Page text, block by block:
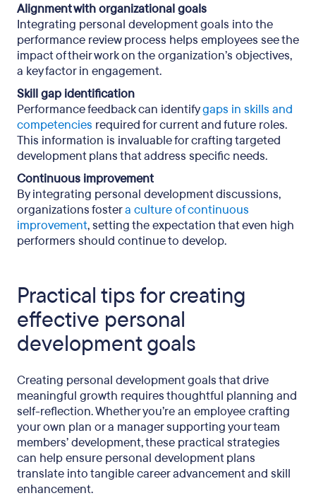
Alignment with organizational goals
Integrating personal development goals into the
performance review process helps employees see the
impact of their work on the organization’s objectives,
a key factor in engagement.
Skill gap identification
Performance feedback can identifygaps in skills and
competencies required for current and future roles.
This information is invaluable for crafting targeted
development plans that address specific needs.
Continuous improvement
By integrating personal development discussions,
organizations fostera culture of continuous
improvement, setting the expectation that even high
performers should continue to develop.
Practical tips for creating
effective personal
development goals
Creating personal development goals that drive
meaningful growth requires thoughtful planning and
self-reflection. Whether you’re an employee crafting
your own plan or a manager supporting your team
members’ development, these practical strategies
can help ensure personal development plans
translate into tangible career advancement and skill
enhancement.